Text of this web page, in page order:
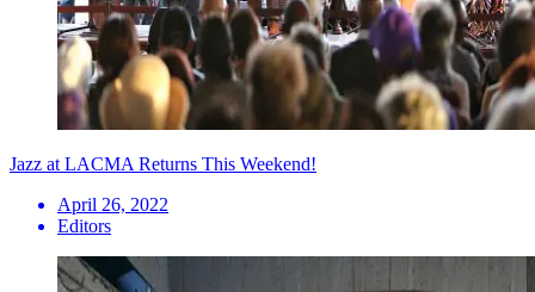
Jazz at LACMA Returns This Weekend!
April 26, 2022
Editors